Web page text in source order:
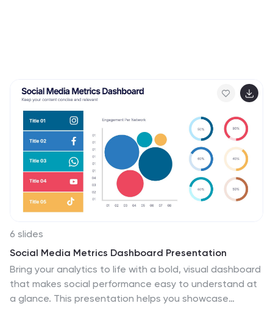
6 slides
Social Media Metrics Dashboard Presentation
Bring your analytics to life with a bold, visual dashboard
that makes social performance easy to understand at
a glance. This presentation helps you showcase